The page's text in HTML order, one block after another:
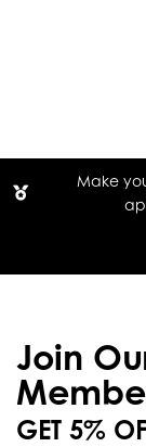
Make
Join
GET 5%